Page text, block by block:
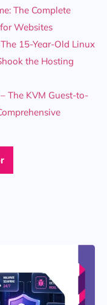
The Complete
Websites
15-Year-Old Linux
the Hosting
The KVM Guest-to-